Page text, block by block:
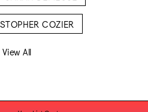
COZIER
View All